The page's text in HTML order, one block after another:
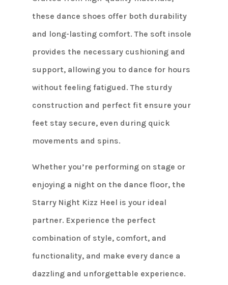
these dance shoes offer both durability
and long-lasting comfort. The soft insole
provides the necessary cushioning and
support, allowing you to dance for hours
without feeling fatigued. The sturdy
construction and perfect fit ensure your
feet stay secure, even during quick
movements and spins.
Whether you’re performing on stage or
enjoying a night on the dance floor, the
Starry Night Kizz Heel is your ideal
partner. Experience the perfect
combination of style, comfort, and
functionality, and make every dance a
dazzling and unforgettable experience.